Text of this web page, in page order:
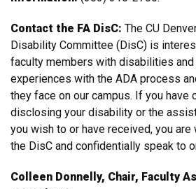
Contact the FA DisC: The CU
Disability Committee (DisC) is
faculty members with disabilities
experiences with the ADA process
they face on our campus. If you have
disclosing your disability or the
you wish to or have received, you
the DisC and confidentially speak to
Colleen Donnelly, Chair, Faculty